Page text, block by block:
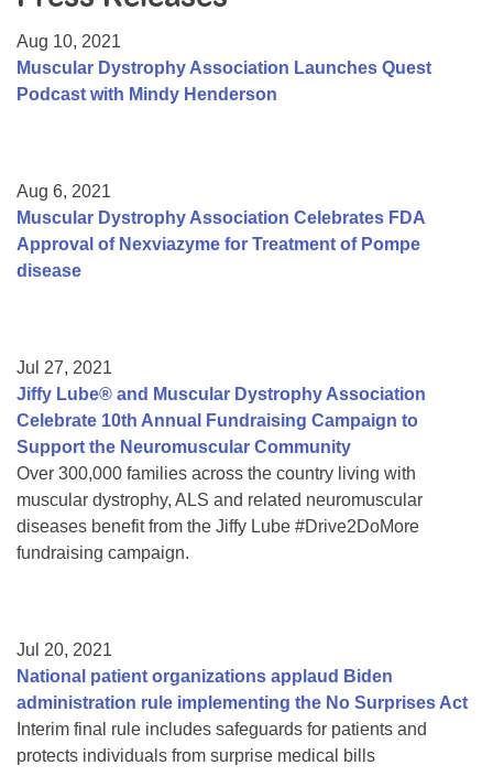
College Scholarship Program
Gene Therapy Support Network
Aug 10, 2021
Muscular Dystrophy Association Launches Quest
Podcast with Mindy Henderson
Aug 6, 2021
Muscular Dystrophy Association Celebrates FDA
Approval of Nexviazyme for Treatment of Pompe
disease
Jul 27, 2021
Jiffy Lube® and Muscular Dystrophy Association
Celebrate 10th Annual Fundraising Campaign to
Support the Neuromuscular Community
Over 300,000 families across the country living with
muscular dystrophy, ALS and related neuromuscular
diseases benefit from the Jiffy Lube #Drive2DoMore
fundraising campaign.
Jul 20, 2021
National patient organizations applaud Biden
administration rule implementing the No Surprises Act
Interim final rule includes safeguards for patients and
protects individuals from surprise medical bills